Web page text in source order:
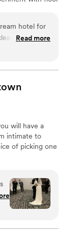
hotel for
attentive,
and agave
for our
touches
went above
for making
Read more
will have a
intimate to
of picking one